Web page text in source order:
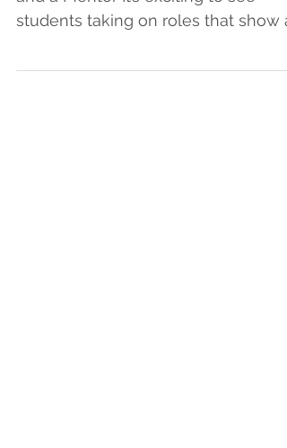
On Being a Miner, a Mirror, a Model,
and a Mentor It’s exciting to see